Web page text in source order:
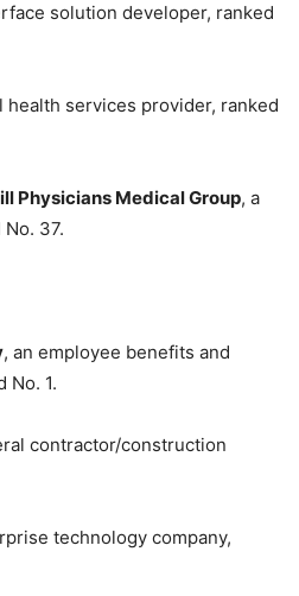
solution developer, ranked
health services provider, ranked
Physicians Medical Group, a
37.
, an employee benefits and
No. 1.
contractor/construction
technology company,